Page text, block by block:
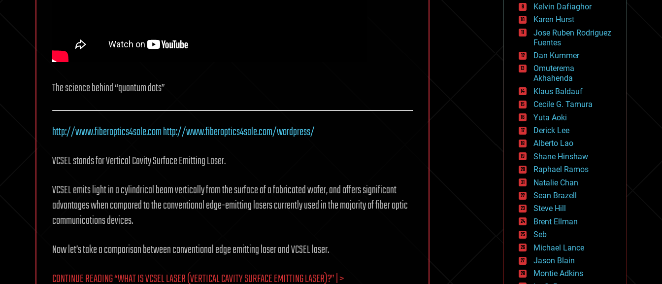
The science behind “quantum dots”
http://www.fiberoptics4sale.comhttp://www.fiberoptics4sale.com/wordpress/
VCSEL stands for Vertical Cavity Surface Emitting Laser.
VCSEL emits light in a cylindrical beam vertically from the surface of a fabricated wafer, and offers significant
advantages when compared to the conventional edge-emitting lasers currently used in the majority of fiber optic
communications devices.
Now let’s take a comparison between conventional edge emitting laser and VCSEL laser.
CONTINUE READING “WHAT IS VCSEL LASER (VERTICAL CAVITY SURFACE EMITTING LASER)?” | >
evolution
existential risks
exoskeleton
finance
first contact
food
fun
futurism
general relativity
genetics
geoengineering
geography
geology
geopolitics
governance
government
gravity
habitats
hacking
hardware
health
holograms
homo sapiens
human trajectories
humor
information science
innovation
internet
Kelvin Dafiaghor
Karen Hurst
Jose Ruben Rodriguez
Fuentes
Dan Kummer
Omuterema
Akhahenda
Klaus Baldauf
Cecile G. Tamura
Yuta Aoki
Derick Lee
Alberto Lao
Shane Hinshaw
Raphael Ramos
Natalie Chan
Sean Brazell
Steve Hill
Brent Ellman
Seb
Michael Lance
Jason Blain
Montie Adkins